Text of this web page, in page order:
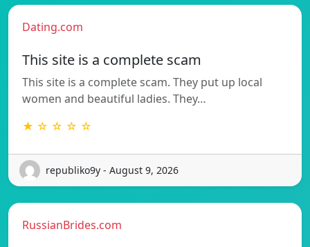
Dating.com
This site is a complete scam
This site is a complete scam. They put up local
women and beautiful ladies. They…
★ ☆ ☆ ☆ ☆
republiko9y - August 9, 2026
RussianBrides.com